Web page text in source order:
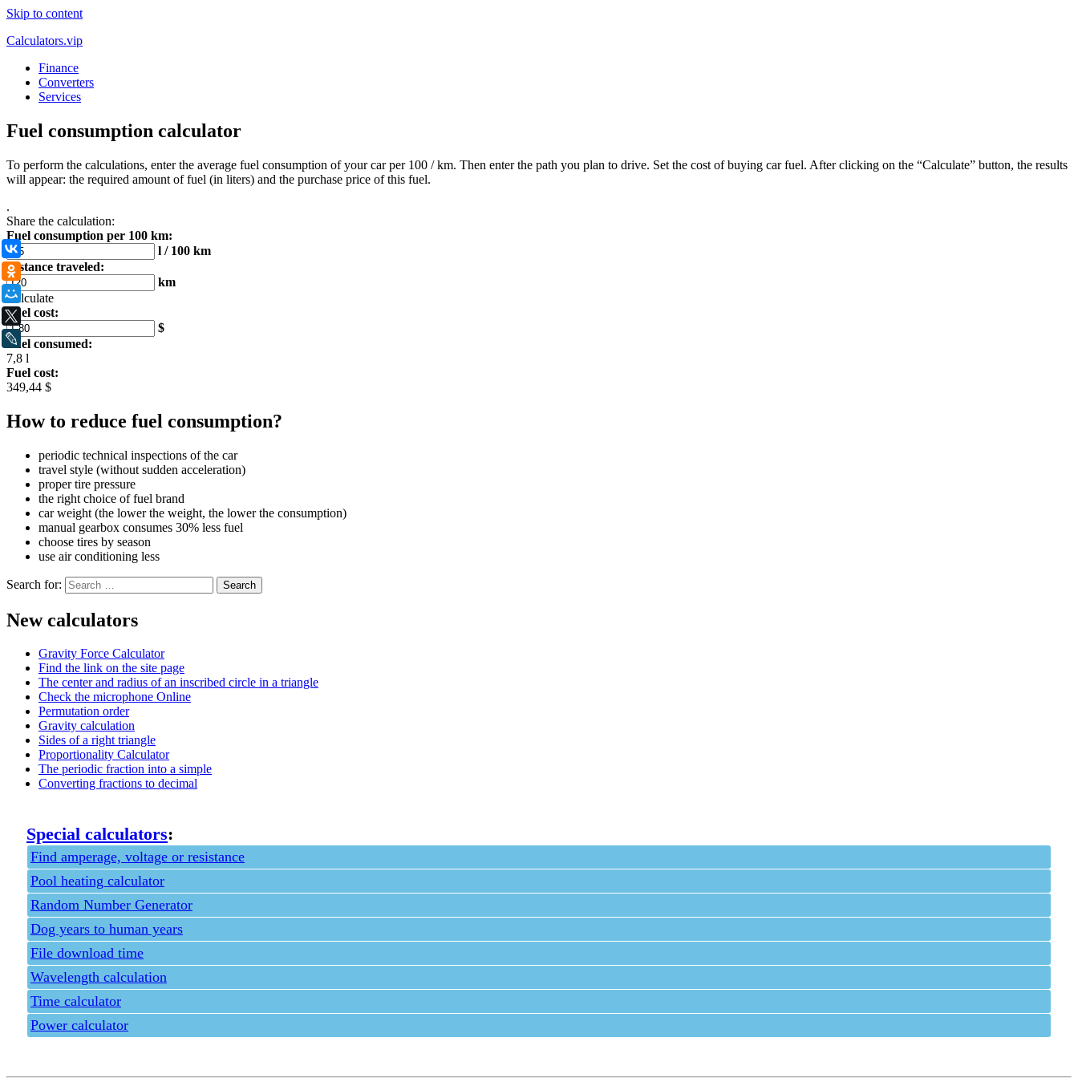
Skip to content
Calculators.vip
Finance
Converters
Services
Fuel consumption calculator
To perform the calculations, enter the average fuel consumption of your car per 100 / km. Then enter the path you plan to drive. Set the cost of buying car fuel. After clicking on the “Calculate” button, the results
will appear: the required amount of fuel (in liters) and the purchase price of this fuel.
.
Share the calculation:
Fuel consumption per 100 km:
l / 100 km
Distance traveled:
km
Calculate
Fuel cost:
$
Fuel consumed:
7,8 l
Fuel cost:
349,44 $
How to reduce fuel consumption?
periodic technical inspections of the car
travel style (without sudden acceleration)
proper tire pressure
the right choice of fuel brand
car weight (the lower the weight, the lower the consumption)
manual gearbox consumes 30% less fuel
choose tires by season
use air conditioning less
Search for:
New calculators
Gravity Force Calculator
Find the link on the site page
The center and radius of an inscribed circle in a triangle
Check the microphone Online
Permutation order
Gravity calculation
Sides of a right triangle
Proportionality Calculator
The periodic fraction into a simple
Converting fractions to decimal
Special calculators:
Find amperage, voltage or resistance
Pool heating calculator
Random Number Generator
Dog years to human years
File download time
Wavelength calculation
Time calculator
Power calculator
Одноклассники
Мой Мир
X
LiveJournal